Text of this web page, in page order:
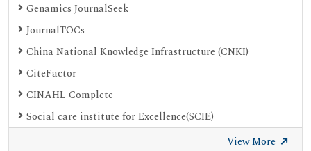
Genamics JournalSeek
JournalTOCs
China National Knowledge Infrastructure (CNKI)
CiteFactor
CINAHL Complete
Social care institute for Excellence(SCIE)
View More